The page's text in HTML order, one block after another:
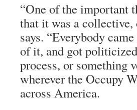
“One of the important
that it was a collective,
says. “Everybody
of it, and got
process, or something
wherever the Occupy
across America.